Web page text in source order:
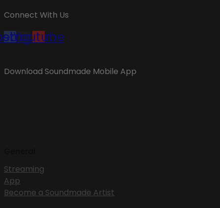
Connect With Us
Youtube
Download Soundmade Mobile App
Streaming
App
Become a Soundmade Artist